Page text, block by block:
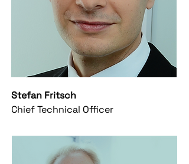
Stefan Fritsch
Chief Technical Officer